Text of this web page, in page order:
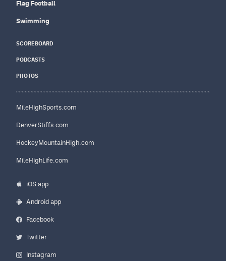
Flag Football
Swimming
SCOREBOARD
PODCASTS
PHOTOS
MileHighSports.com
DenverStiffs.com
HockeyMountainHigh.com
MileHighLife.com
iOS app
Android app
Facebook
Twitter
Instagram